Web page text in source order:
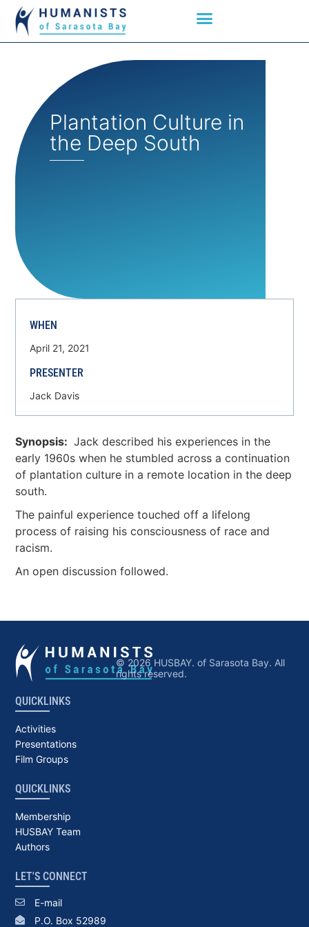
Plantation Culture in
the Deep South
WHEN
April 21, 2021
PRESENTER
Jack Davis
Synopsis: Jack described his experiences in the
early 1960s when he stumbled across a continuation
of plantation culture in a remote location in the deep
south.
The painful experience touched off a lifelong
process of raising his consciousness of race and
racism.
An open discussion followed.
© 2026 HUSBAY. of Sarasota Bay. All
rights reserved.
QUICKLINKS
Activities
Presentations
Film Groups
QUICKLINKS
Membership
HUSBAY Team
Authors
LET'S CONNECT
E-mail
P.O. Box 52989